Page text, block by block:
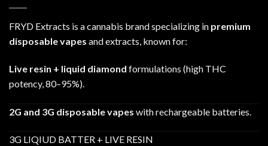
FRYD Extracts is a cannabis brand specializing in premium
disposable vapes and extracts, known for:
Live resin + liquid diamond formulations (high THC
potency, 80–95%).
2G and 3G disposable vapes with rechargeable batteries.
3G LIQIUD BATTER + LIVE RESIN